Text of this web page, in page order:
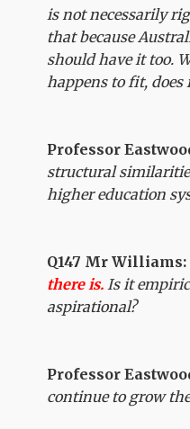
is not necessarily
that because
should have it too.
happens to fit, does
Professor
structural
higher education
Q147 Mr Williams:
there is.Is it
aspirational?
Professor
continue to grow